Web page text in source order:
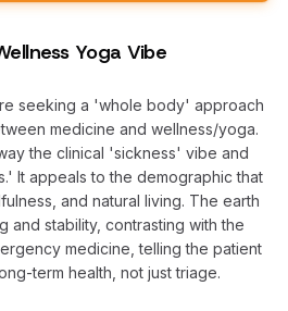
Yoga Vibe
seeking a 'whole body' approach
medicine and wellness/yoga.
the clinical 'sickness' vibe and
It appeals to the demographic that
and natural living. The earth
and stability, contrasting with the
medicine, telling the patient
term health, not just triage.